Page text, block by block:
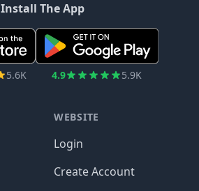
Install The App
5.6K 4.9 5.9K
WEBSITE
Login
Create Account